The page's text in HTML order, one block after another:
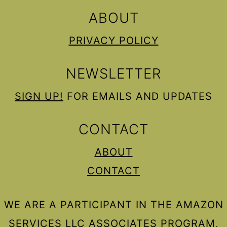
ABOUT
PRIVACY POLICY
NEWSLETTER
SIGN UP! FOR EMAILS AND UPDATES
CONTACT
ABOUT
CONTACT
WE ARE A PARTICIPANT IN THE AMAZON
SERVICES LLC ASSOCIATES PROGRAM,